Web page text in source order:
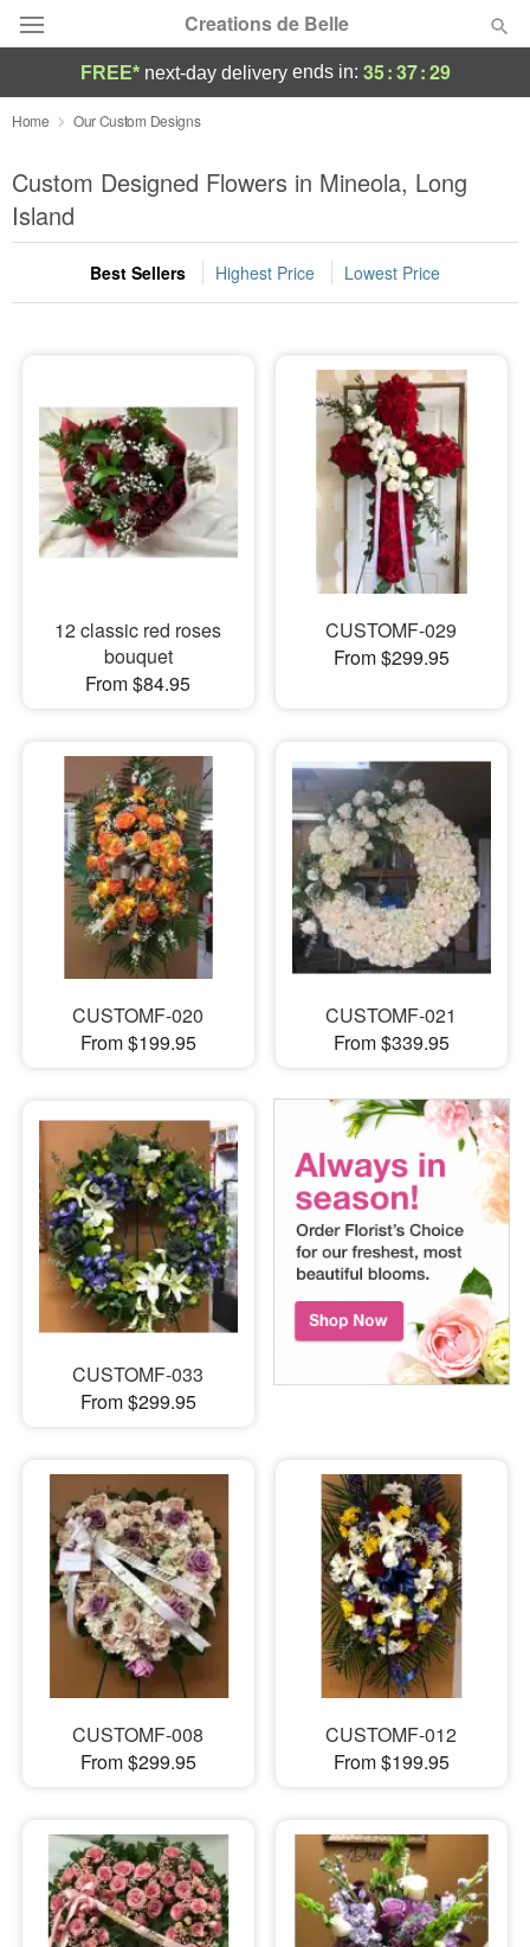
Creations de Belle
Deal of the Day
Summer Featured
Occasions
Birthday
Flowers, Plants & Gifts
Our Shop
FREE* next-day deliveryends in: 35:37:27
Home Our Custom Designs
Custom Designed Flowers in Mineola, Long
Island
Best Sellers Highest Price Lowest Price
12 classic red roses
bouquet
From $84.95
CUSTOMF-029
From $299.95
CUSTOMF-020
From $199.95
CUSTOMF-021
From $339.95
CUSTOMF-033
From $299.95
CUSTOMF-008
From $299.95
CUSTOMF-012
From $199.95